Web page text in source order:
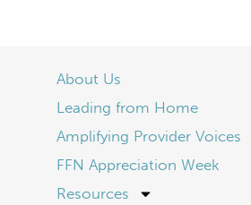
About Us
Leading from Home
Amplifying Provider Voices
FFN Appreciation Week
Resources